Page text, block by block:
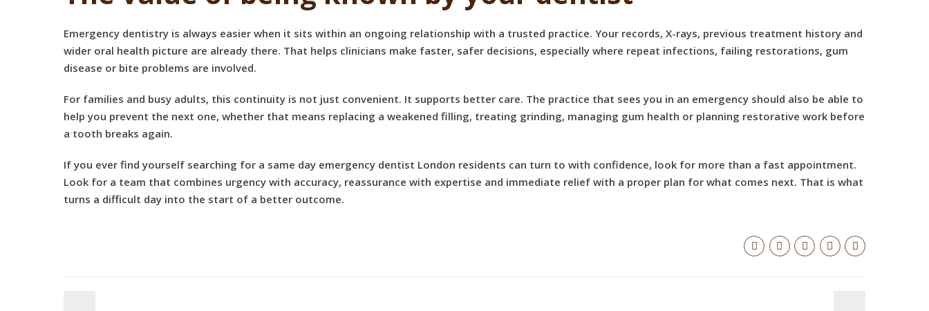
Emergency dentistry is always easier when it sits within an ongoing relationship with a trusted practice. Your records, X-rays, previous treatment history and
wider oral health picture are already there. That helps clinicians make faster, safer decisions, especially where repeat infections, failing restorations, gum
disease or bite problems are involved.
For families and busy adults, this continuity is not just convenient. It supports better care. The practice that sees you in an emergency should also be able to
help you prevent the next one, whether that means replacing a weakened filling, treating grinding, managing gum health or planning restorative work before
a tooth breaks again.
If you ever find yourself searching for a same day emergency dentist London residents can turn to with confidence, look for more than a fast appointment.
Look for a team that combines urgency with accuracy, reassurance with expertise and immediate relief with a proper plan for what comes next. That is what
turns a difficult day into the start of a better outcome.